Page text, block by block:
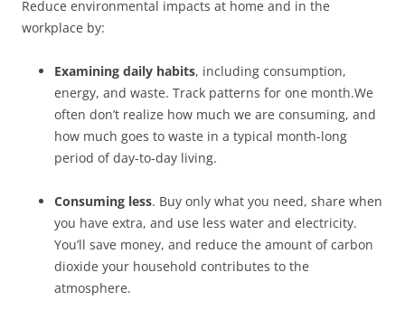
Reduce environmental impacts at home and in the
workplace by:
Examining daily habits, including consumption,
energy, and waste. Track patterns for one month.We
often don’t realize how much we are consuming, and
how much goes to waste in a typical month-long
period of day-to-day living.
Consuming less. Buy only what you need, share when
you have extra, and use less water and electricity.
You’ll save money, and reduce the amount of carbon
dioxide your household contributes to the
atmosphere.